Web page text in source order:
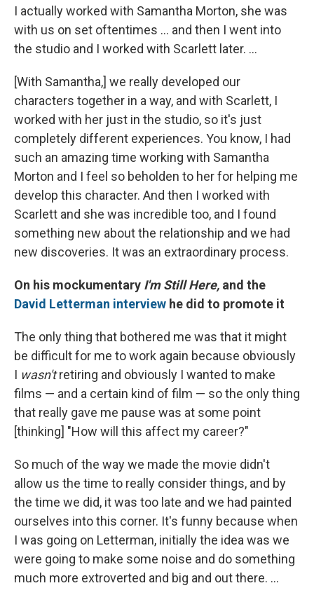
I actually worked with Samantha Morton, she was
with us on set oftentimes ... and then I went into
the studio and I worked with Scarlett later. ...
[With Samantha,] we really developed our
characters together in a way, and with Scarlett, I
worked with her just in the studio, so it's just
completely different experiences. You know, I had
such an amazing time working with Samantha
Morton and I feel so beholden to her for helping me
develop this character. And then I worked with
Scarlett and she was incredible too, and I found
something new about the relationship and we had
new discoveries. It was an extraordinary process.
On his mockumentary I'm Still Here, and the
David Letterman interview he did to promote it
The only thing that bothered me was that it might
be difficult for me to work again because obviously
I wasn'tretiring and obviously I wanted to make
films — and a certain kind of film — so the only thing
that really gave me pause was at some point
[thinking] "How will this affect my career?"
So much of the way we made the movie didn't
allow us the time to really consider things, and by
the time we did, it was too late and we had painted
ourselves into this corner. It's funny because when
I was going on Letterman, initially the idea was we
were going to make some noise and do something
much more extroverted and big and out there. ...